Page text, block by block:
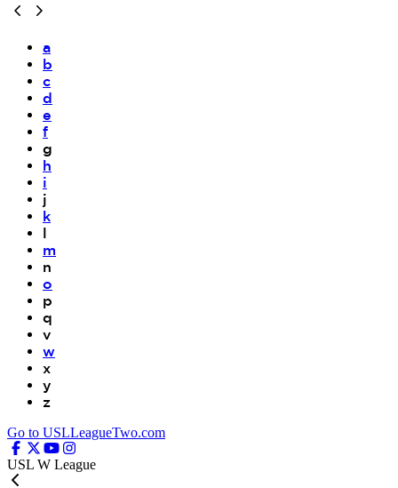
a
b
c
d
e
f
g
h
i
j
k
l
m
n
o
p
q
v
w
x
y
z
Go to USLLeagueTwo.com
USL W League